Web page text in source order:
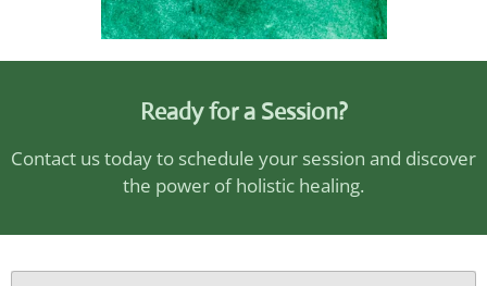
Ready for a Session?
Contact us today to schedule your session and discover
the power of holistic healing.